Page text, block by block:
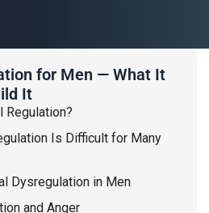
for Men — What It
It
Regulation?
Is Difficult for Many
Dysregulation in Men
and Anger